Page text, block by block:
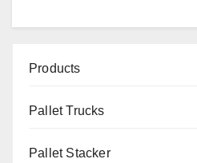
Products
Pallet Trucks
Pallet Stacker